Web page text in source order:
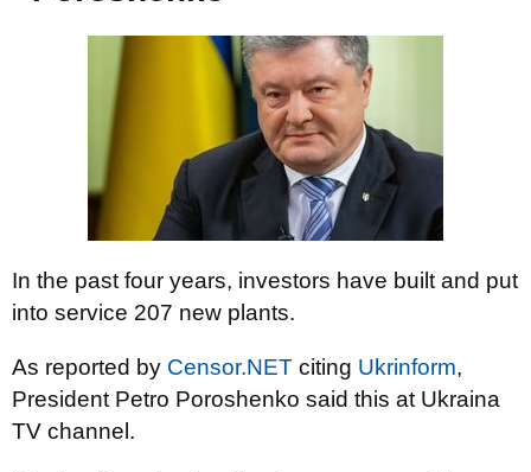
In the past four years, investors have built and put
into service 207 new plants.
As reported by Censor.NET citing Ukrinform,
President Petro Poroshenko said this at Ukraina
TV channel.